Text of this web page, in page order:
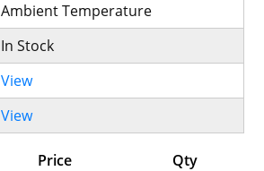
Ambient Temperature
In Stock
View
View
Price Qty